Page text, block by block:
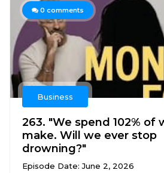
0 comments
Business
263. "We spend 102% of
make. Will we ever stop
drowning?"
Episode Date: June 2, 2026